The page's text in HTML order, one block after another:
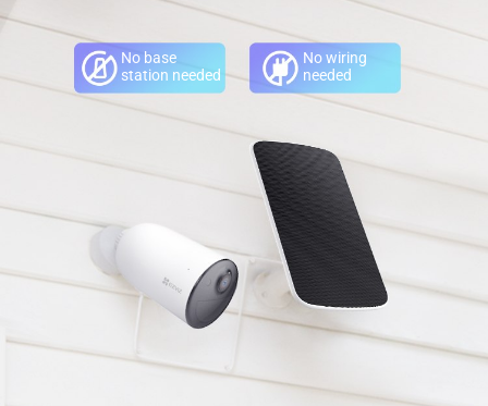
No base
station needed
No wiring
needed